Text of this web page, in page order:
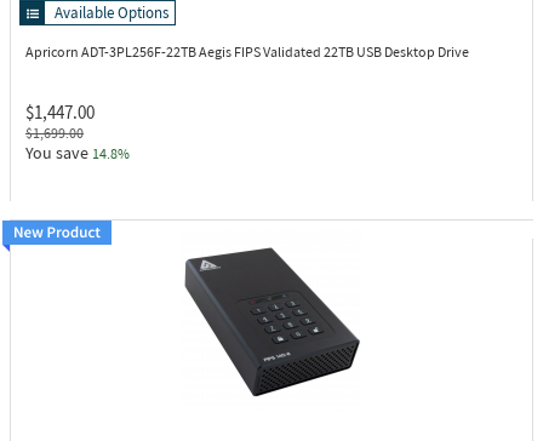
Available Options
Apricorn ADT-3PL256F-22TBAegis FIPS Validated 22TB USB Desktop Drive
$1,447.00
$1,699.00
You save 14.8%